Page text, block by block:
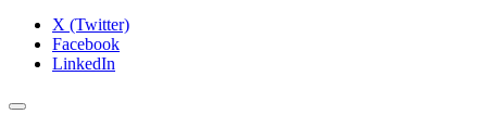
X (Twitter)
Facebook
LinkedIn